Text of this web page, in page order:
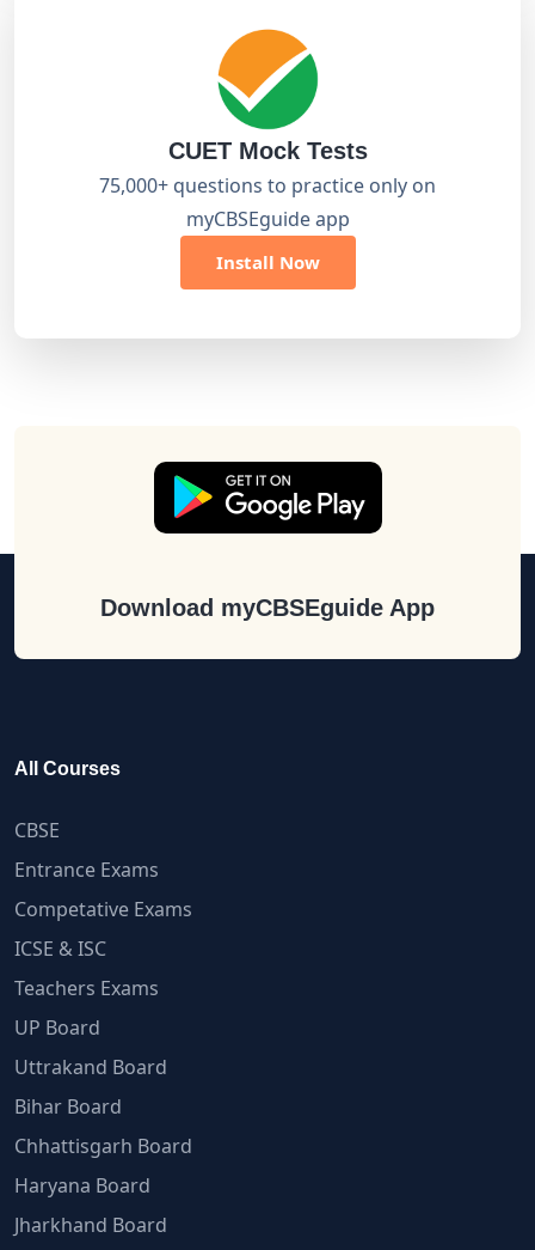
CUET Mock Tests
75,000+ questions to practice only on
myCBSEguide app
Install Now
Download myCBSEguide App
All Courses
CBSE
Entrance Exams
Competative Exams
ICSE & ISC
Teachers Exams
UP Board
Uttrakand Board
Bihar Board
Chhattisgarh Board
Haryana Board
Jharkhand Board